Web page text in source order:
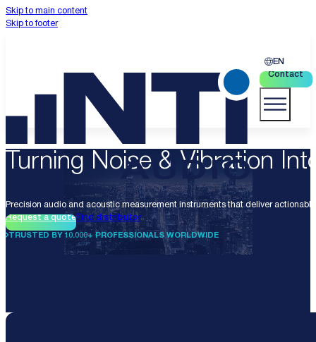
Skip to main content
Skip to footer
EN
Contact
Turning Noise & Vibration
Precision audio and acoustic measurement instruments that deliver
Request a quoteFind distributor
TRUSTED BY 10.000+ PROFESSIONALS WORLDWIDE